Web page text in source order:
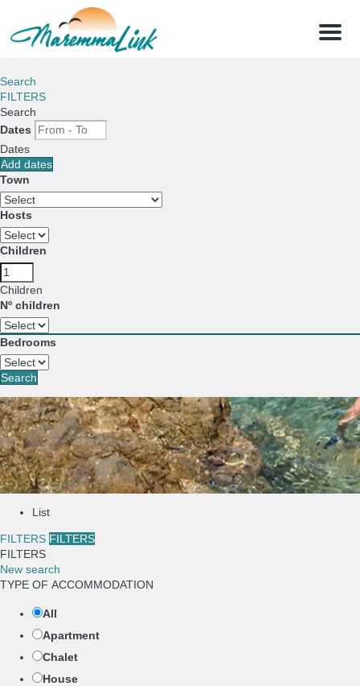
Menu
Search
FILTERS
Search
Dates
Dates
Add dates
Town
Hosts
Children
Children
Nº children
Bedrooms
Search
List
FILTERS FILTERS
FILTERS
New search
TYPE OF ACCOMMODATION
All
Apartment
Chalet
House